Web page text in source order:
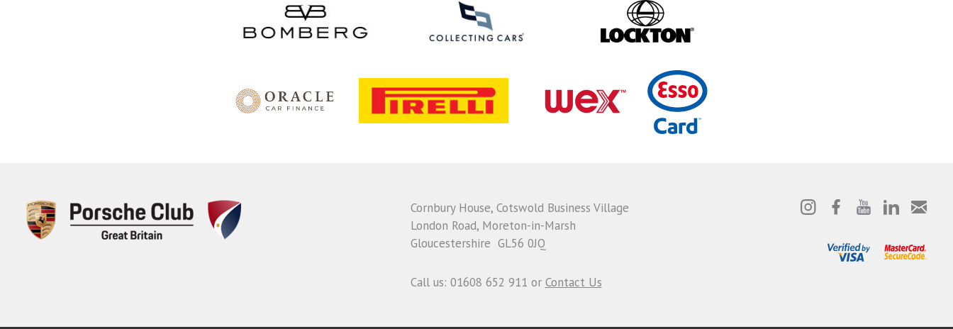
Cornbury House, Cotswold Business Village
London Road, Moreton-in-Marsh
Gloucestershire GL56 0JQ
Call us: 01608 652 911 or Contact Us